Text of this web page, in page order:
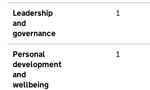
Leadership
and
governance
1
Personal
development
and
wellbeing
1